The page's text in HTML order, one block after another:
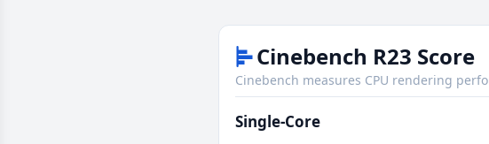
Cinebench R23 Score
Cinebench measures CPU rendering
Single-Core